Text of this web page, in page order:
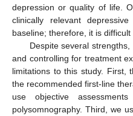
depression or quality of life.
clinically relevant
baseline; therefore, it is
Despite several
and controlling for treatment
limitations to this study. First,
the recommended first-line
use objective
polysomnography. Third, we